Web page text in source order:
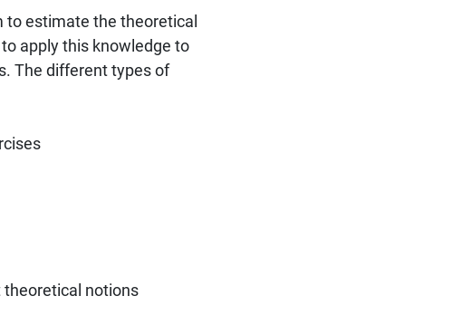
estimate the theoretical
apply this knowledge to
The different types of
notions